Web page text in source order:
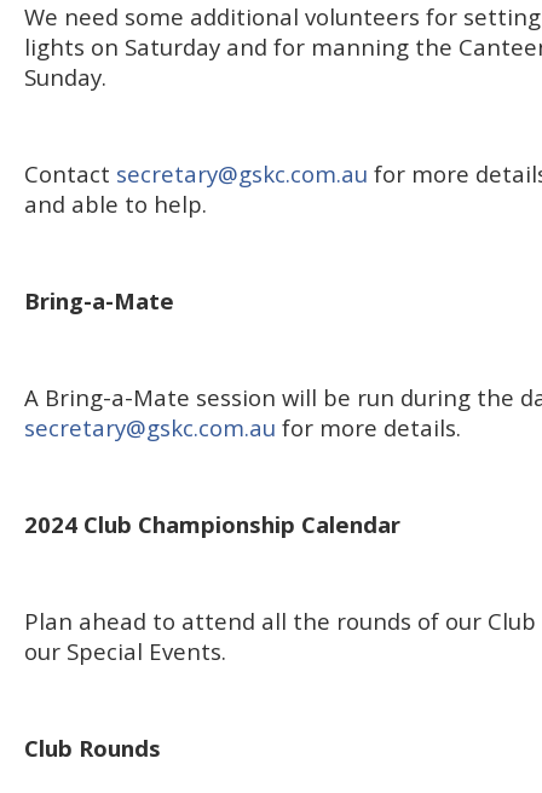
We need some additional volunteers for
lights on Saturday and for manning the
Sunday.
Contact secretary@gskc.com.au for more
and able to help.
Bring-a-Mate
A Bring-a-Mate session will be run during the
secretary@gskc.com.au for more details.
2024 Club Championship Calendar
Plan ahead to attend all the rounds of our
our Special Events.
Club Rounds